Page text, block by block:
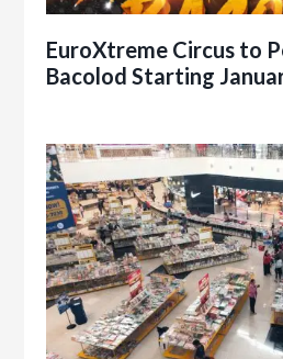
EuroXtreme Circus to
Bacolod Starting